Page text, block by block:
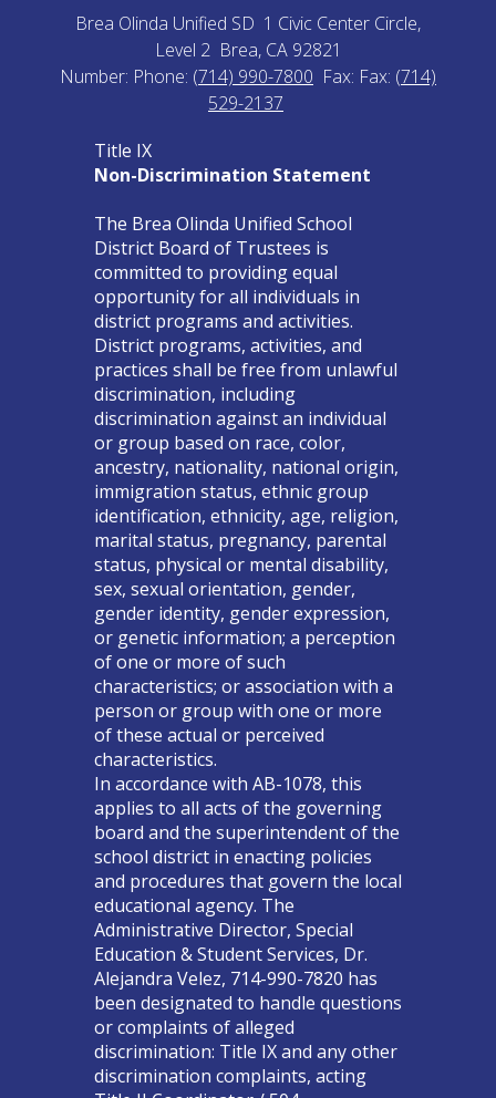
Brea Olinda Unified SD 1 Civic Center Circle,
Level 2 Brea, CA 92821
Number: Phone: (714) 990-7800 Fax: Fax: (714)
529-2137
Title IX
Non-Discrimination Statement
The Brea Olinda Unified School
District Board of Trustees is
committed to providing equal
opportunity for all individuals in
district programs and activities.
District programs, activities, and
practices shall be free from unlawful
discrimination, including
discrimination against an individual
or group based on race, color,
ancestry, nationality, national origin,
immigration status, ethnic group
identification, ethnicity, age, religion,
marital status, pregnancy, parental
status, physical or mental disability,
sex, sexual orientation, gender,
gender identity, gender expression,
or genetic information; a perception
of one or more of such
characteristics; or association with a
person or group with one or more
of these actual or perceived
characteristics.
In accordance with AB-1078, this
applies to all acts of the governing
board and the superintendent of the
school district in enacting policies
and procedures that govern the local
educational agency. The
Administrative Director, Special
Education & Student Services, Dr.
Alejandra Velez, 714-990-7820 has
been designated to handle questions
or complaints of alleged
discrimination: Title IX and any other
discrimination complaints, acting